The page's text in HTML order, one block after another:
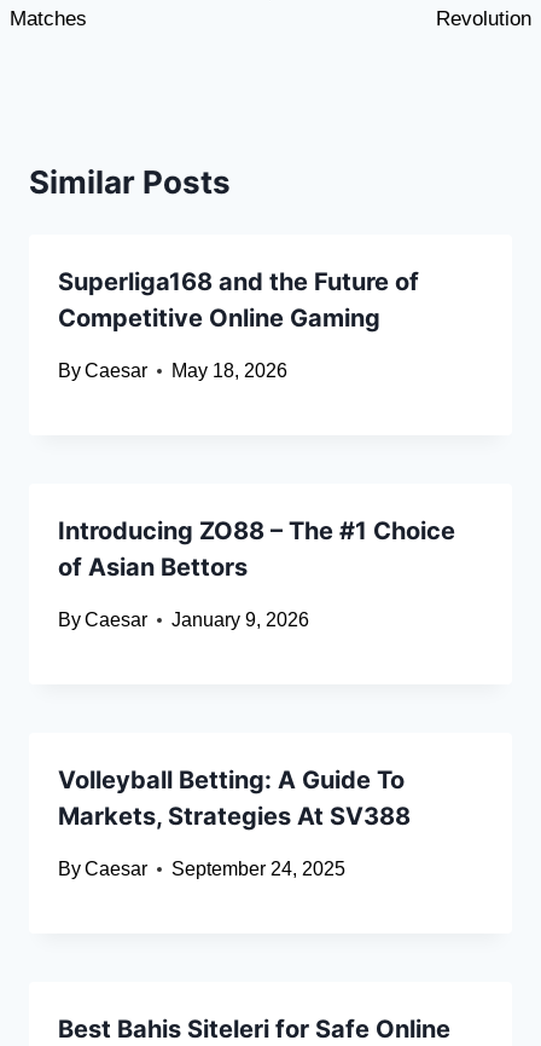
Matches
Revolution
Similar Posts
Superliga168 and the Future of
Competitive Online Gaming
ByCaesar May 18, 2026
Introducing ZO88 – The #1 Choice
of Asian Bettors
ByCaesar January 9, 2026
Volleyball Betting: A Guide To
Markets, Strategies At SV388
ByCaesar September 24, 2025
Best Bahis Siteleri for Safe Online